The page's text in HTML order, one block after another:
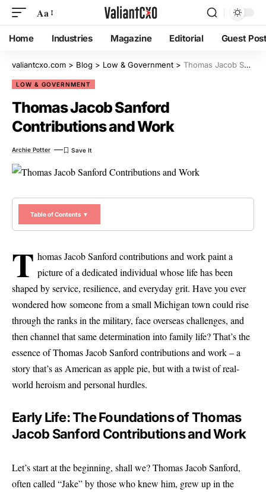
Aa
Home Industries Magazine Editorial Guest
valiantcxo.com > Blog > Low & Government > Thomas Jacob Sanford Contributions and Work
LOW & GOVERNMENT
Thomas Jacob Sanford
Contributions and Work
Archie Potter
Table of Contents ▼
T homas Jacob Sanford contributions and work paint a
picture of a dedicated individual whose life has been
shaped by service, resilience, and everyday grit. Have you ever
wondered how someone from a small Michigan town could rise
through the ranks in the military, face overseas challenges, and
then channel that same determination into family life? That’s the
essence of Thomas Jacob Sanford contributions and work – a
story that’s as American as apple pie, but with a twist of real-
world heroism and personal hurdles.
Early Life: The Foundations of Thomas
Jacob Sanford Contributions and Work
Let’s start at the beginning, shall we? Thomas Jacob Sanford,
often called “Jake” by those who knew him, grew up in the